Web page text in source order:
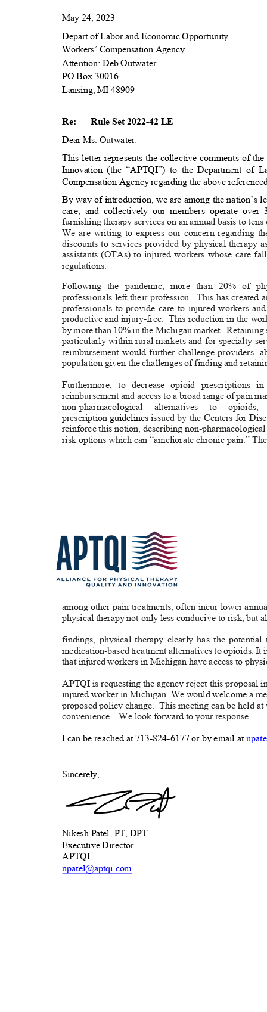
May 24, 2023
Depart of Labor and Economic Opportunity
Workers’ Compensation Agency
Attention: Deb Outwater
PO Box 30016
Lansing, MI 48909
Re: Rule Set 2022-42 LE
Dear Ms. Outwater:
This letter represents the collective comments of
Innovation (the “APTQI”) to the Department of
Compensation Agency regarding the above
By way of introduction, we are among the
care, and collectively our members operate
furnishing therapy services on an annual basis to
We are writing to express our concern regarding
discounts to services provided by physical therapy
assistants (OTAs) to injured workers whose care
regulations.
Following the pandemic, more than 20% of
professionals left their profession.
This has created
professionals to provide care to injured workers
productive and injury-free. This reduction in the
by more than 10% in the Michigan market. Retaining
particularly within rural markets and for specialty
reimbursement would further challenge
population given the challenges of finding and
Furthermore, to decrease opioid
reimbursement and access to a broad range of pain
non-pharmacological alternatives to
prescription guidelinesissued by the Centers for
reinforce this notion, describing non-
risk options which can “ameliorate chronic pain.”
among other pain treatments, often incur lower
physical therapy not only less conducive to risk, but
findings, physical therapy clearly has the
medication-based treatment alternatives to opioids. It
that injured workers in Michigan have access to
APTQI is requesting the agency reject this proposal
injured worker in Michigan. We would welcome a
proposed policy change.
This meeting can be held
convenience. We look forward to your response.
I can be reached at 713-824-6177 or by email at
Sincerely,
Nikesh Patel, PT, DPT
Executive Director
APTQI
npatel@aptqi.com